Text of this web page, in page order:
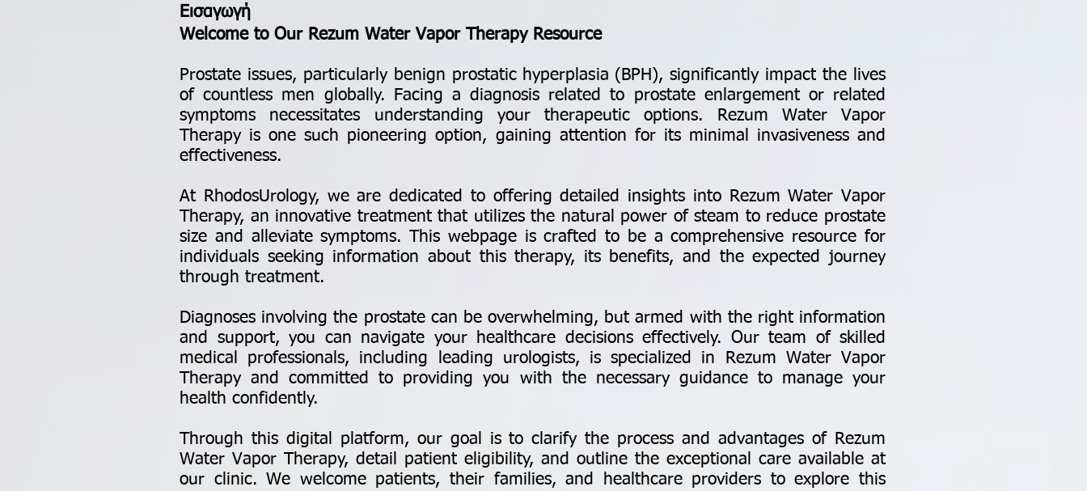
Welcome to Our Rezum Water Vapor Therapy Resource
Prostate issues, particularly benign prostatic hyperplasia (BPH), significantly impact the lives
of countless men globally. Facing a diagnosis related to prostate enlargement or related
symptoms necessitates understanding your therapeutic options. Rezum Water Vapor
Therapy is one such pioneering option, gaining attention for its minimal invasiveness and
effectiveness.
At RhodosUrology, we are dedicated to offering detailed insights into Rezum Water Vapor
Therapy, an innovative treatment that utilizes the natural power of steam to reduce prostate
size and alleviate symptoms. This webpage is crafted to be a comprehensive resource for
individuals seeking information about this therapy, its benefits, and the expected journey
through treatment.
Diagnoses involving the prostate can be overwhelming, but armed with the right information
and support, you can navigate your healthcare decisions effectively. Our team of skilled
medical professionals, including leading urologists, is specialized in Rezum Water Vapor
Therapy and committed to providing you with the necessary guidance to manage your
health confidently.
Through this digital platform, our goal is to clarify the process and advantages of Rezum
Water Vapor Therapy, detail patient eligibility, and outline the exceptional care available at
our clinic. We welcome patients, their families, and healthcare providers to explore this
Εισαγωγή